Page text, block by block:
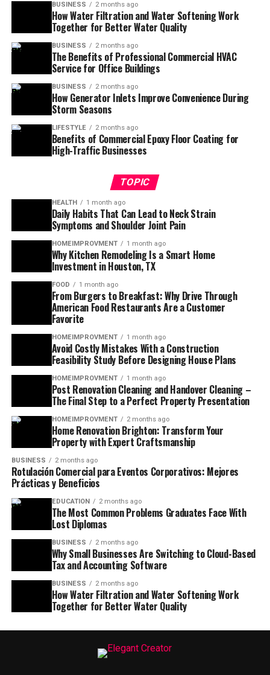
BUSINESS 2 months ago
How Water Filtration and Water Softening Work
Together for Better Water Quality
BUSINESS 2 months ago
The Benefits of Professional Commercial HVAC
Service for Office Buildings
BUSINESS 2 months ago
How Generator Inlets Improve Convenience During
Storm Seasons
LIFESTYLE 2 months ago
Benefits of Commercial Epoxy Floor Coating for
High-Traffic Businesses
TOPIC
HEALTH 1 month ago
Daily Habits That Can Lead to Neck Strain
Symptoms and Shoulder Joint Pain
HOMEIMPROVMENT 1 month ago
Why Kitchen Remodeling Is a Smart Home
Investment in Houston, TX
FOOD 1 month ago
From Burgers to Breakfast: Why Drive Through
American Food Restaurants Are a Customer
Favorite
HOMEIMPROVMENT 1 month ago
Avoid Costly Mistakes With a Construction
Feasibility Study Before Designing House Plans
HOMEIMPROVMENT 1 month ago
Post Renovation Cleaning and Handover Cleaning –
The Final Step to a Perfect Property Presentation
HOMEIMPROVMENT 2 months ago
Home Renovation Brighton: Transform Your
Property with Expert Craftsmanship
BUSINESS 2 months ago
Rotulación Comercial para Eventos Corporativos: Mejores
Prácticas y Beneficios
EDUCATION 2 months ago
The Most Common Problems Graduates Face With
Lost Diplomas
BUSINESS 2 months ago
Why Small Businesses Are Switching to Cloud-Based
Tax and Accounting Software
BUSINESS 2 months ago
How Water Filtration and Water Softening Work
Together for Better Water Quality